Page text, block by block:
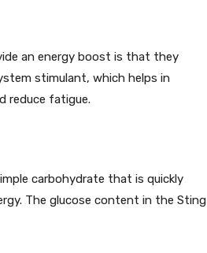
an energy boost is that they
stimulant, which helps in
reduce fatigue.
carbohydrate that is quickly
The glucose content in the Sting